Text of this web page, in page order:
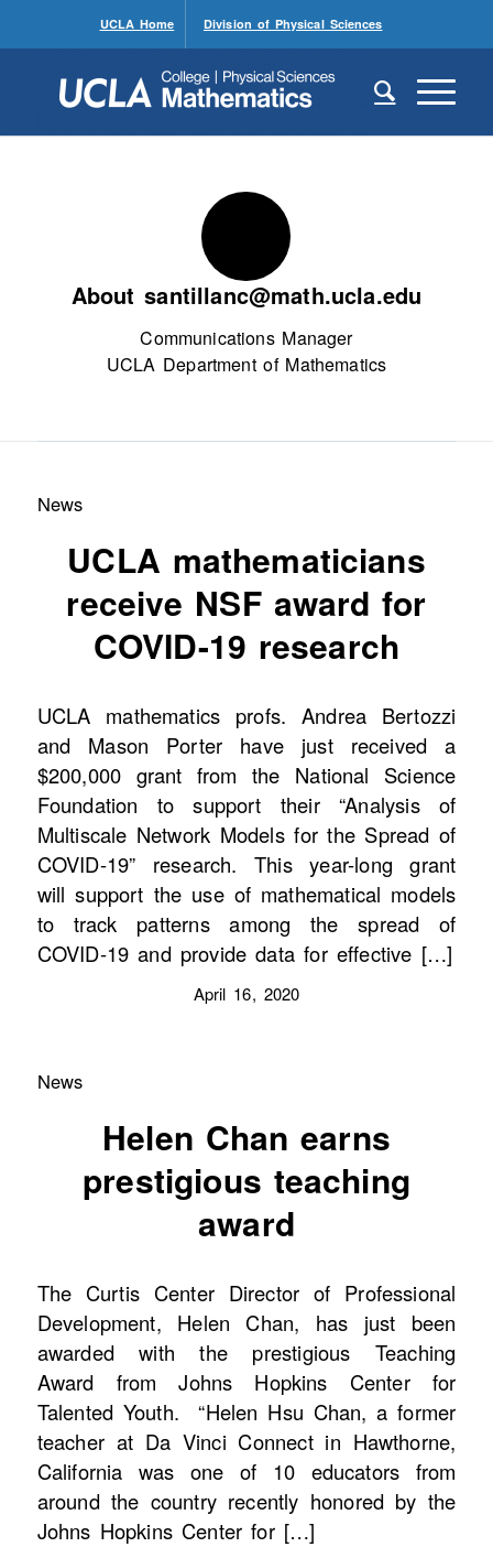
UCLA Home Division of Physical Sciences
Aboutsantillanc@math.ucla.edu
Communications Manager
UCLA Department of Mathematics
News
UCLA mathematicians
receive NSF award for
COVID-19 research
UCLA mathematics profs. Andrea Bertozzi
and Mason Porter have just received a
$200,000 grant from the National Science
Foundation to support their “Analysis of
Multiscale Network Models for the Spread of
COVID-19” research. This year-long grant
will support the use of mathematical models
to track patterns among the spread of
COVID-19 and provide data for effective […]
April 16, 2020
News
Helen Chan earns
prestigious teaching
award
The Curtis Center Director of Professional
Development, Helen Chan, has just been
awarded with the prestigious Teaching
Award from Johns Hopkins Center for
Talented Youth. “Helen Hsu Chan, a former
teacher at Da Vinci Connect in Hawthorne,
California was one of 10 educators from
around the country recently honored by the
Johns Hopkins Center for […]